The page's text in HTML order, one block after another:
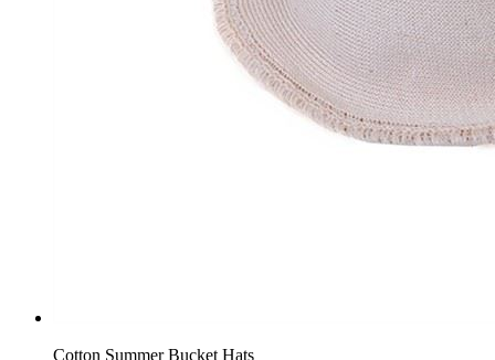
Cotton Summer Bucket Hats